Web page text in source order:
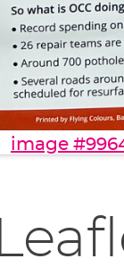
image